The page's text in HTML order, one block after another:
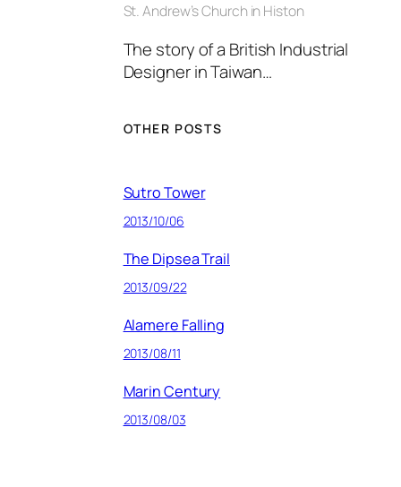
St. Andrew’s Church in Histon
The story of a British Industrial
Designer in Taiwan…
OTHER POSTS
Sutro Tower
2013/10/06
The Dipsea Trail
2013/09/22
Alamere Falling
2013/08/11
Marin Century
2013/08/03